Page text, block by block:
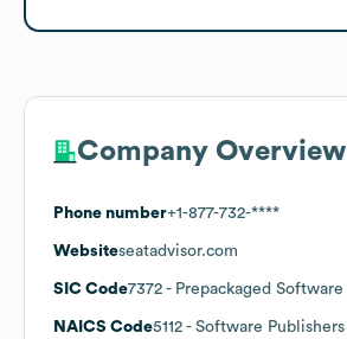
Company Overview
Phone number+1-877-732-****
Websiteseatadvisor.com
SIC Code7372 - Prepackaged Software
NAICS Code5112 - Software Publishers